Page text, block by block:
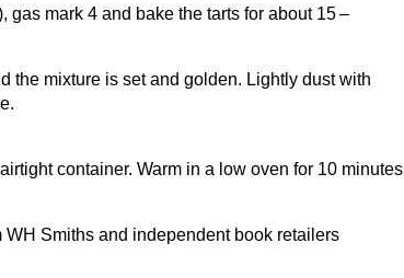
gas mark 4 and bake the tarts for about 15–
the mixture is set and golden. Lightly dust with
container. Warm in a low oven for 10 minutes
WH Smiths and independent book retailers